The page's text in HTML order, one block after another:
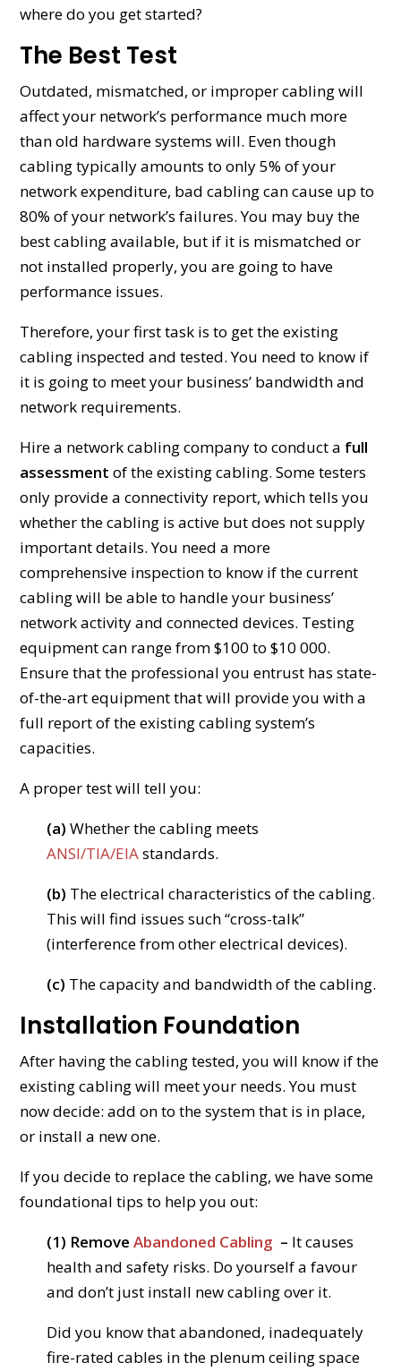
where do you get started?
The Best Test
Outdated, mismatched, or improper cabling will
affect your network’s performance much more
than old hardware systems will. Even though
cabling typically amounts to only 5% of your
network expenditure, bad cabling can cause up to
80% of your network’s failures. You may buy the
best cabling available, but if it is mismatched or
not installed properly, you are going to have
performance issues.
Therefore, your first task is to get the existing
cabling inspected and tested. You need to know if
it is going to meet your business’ bandwidth and
network requirements.
Hire a network cabling company to conduct a full
assessment of the existing cabling. Some testers
only provide a connectivity report, which tells you
whether the cabling is active but does not supply
important details. You need a more
comprehensive inspection to know if the current
cabling will be able to handle your business’
network activity and connected devices. Testing
equipment can range from $100 to $10 000.
Ensure that the professional you entrust has state-
of-the-art equipment that will provide you with a
full report of the existing cabling system’s
capacities.
A proper test will tell you:
(a) Whether the cabling meets
ANSI/TIA/EIAstandards.
(b) The electrical characteristics of the cabling.
This will find issues such “cross-talk”
(interference from other electrical devices).
(c) The capacity and bandwidth of the cabling.
Installation Foundation
After having the cabling tested, you will know if the
existing cabling will meet your needs. You must
now decide: add on to the system that is in place,
or install a new one.
If you decide to replace the cabling, we have some
foundational tips to help you out:
(1) RemoveAbandoned Cabling – It causes
health and safety risks. Do yourself a favour
and don’t just install new cabling over it.
Did you know that abandoned, inadequately
fire-rated cables in the plenum ceiling space